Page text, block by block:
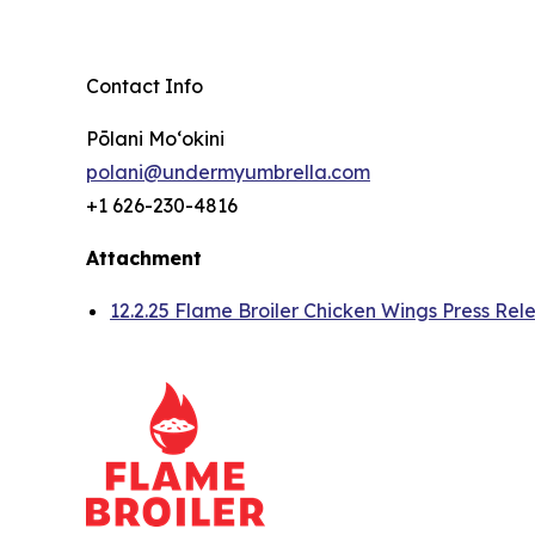
Contact Info
Pōlani Moʻokini
polani@undermyumbrella.com
+1 626-230-4816
Attachment
12.2.25 Flame Broiler Chicken Wings Press